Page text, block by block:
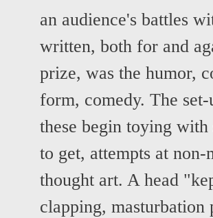
an audience's battles
written, both for and
prize, was the humor,
form, comedy. The
these begin toying
to get, attempts at
thought art. A head
clapping, masturbation